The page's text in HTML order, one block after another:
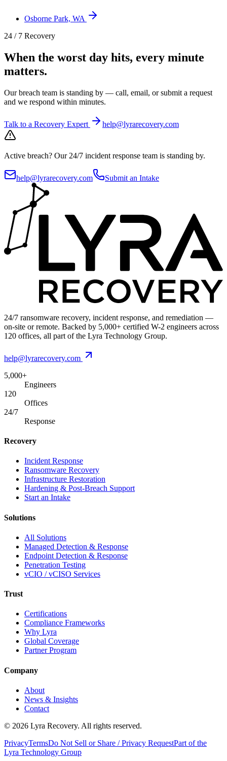
Osborne Park, WA
24 / 7 Recovery
When the worst day hits, every minute
matters.
Our breach team is standing by — call, email, or submit a request
and we respond within minutes.
Talk to a Recovery Expert help@lyrarecovery.com
Active breach? Our 24/7 incident response team is standing by.
help@lyrarecovery.com Submit an Intake
24/7 ransomware recovery, incident response, and remediation —
on-site or remote. Backed by 5,000+ certified W-2 engineers across
120 offices, all part of the Lyra Technology Group.
help@lyrarecovery.com
5,000+
Engineers
120
Offices
24/7
Response
Recovery
Incident Response
Ransomware Recovery
Infrastructure Restoration
Hardening & Post-Breach Support
Start an Intake
Solutions
All Solutions
Managed Detection & Response
Endpoint Detection & Response
Penetration Testing
vCIO / vCISO Services
Trust
Certifications
Compliance Frameworks
Why Lyra
Global Coverage
Partner Program
Company
About
News & Insights
Contact
© 2026 Lyra Recovery. All rights reserved.
PrivacyTermsDo Not Sell or Share / Privacy RequestPart of the
Lyra Technology Group